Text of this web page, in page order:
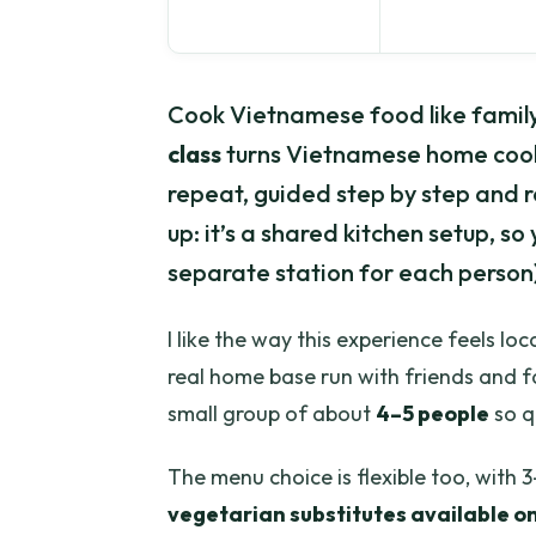
Cook Vietnamese food like
classturns Vietnamese home
repeat, guided step by step and
up: it’s a shared kitchen setup,
separate station for each
I like the way this experience feels
real home base run with friends and
small group of about 4–5 people so
The menu choice is flexible too, with
vegetarian substitutes available